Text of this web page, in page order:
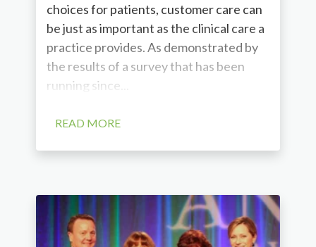
choices for patients, customer care can
be just as important as the clinical care a
practice provides. As demonstrated by
the results of a survey that has been
running since...
READ MORE